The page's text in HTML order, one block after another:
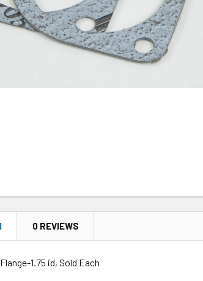
0 REVIEWS
1.75 id, Sold Each